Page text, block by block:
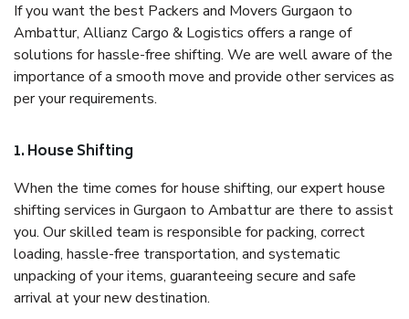
If you want the best Packers and Movers Gurgaon to
Ambattur, Allianz Cargo & Logistics offers a range of
solutions for hassle-free shifting. We are well aware of the
importance of a smooth move and provide other services as
per your requirements.
1. House Shifting
When the time comes for house shifting, our expert house
shifting services in Gurgaon to Ambattur are there to assist
you. Our skilled team is responsible for packing, correct
loading, hassle-free transportation, and systematic
unpacking of your items, guaranteeing secure and safe
arrival at your new destination.